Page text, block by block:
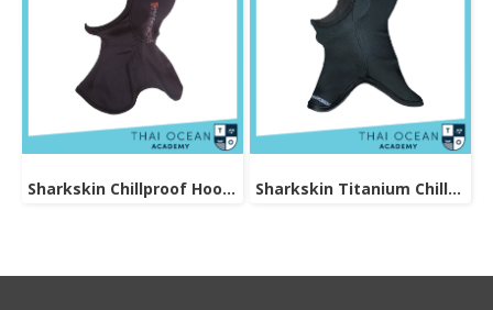
Sharkskin Chillproof Hood Bibbed Sharkskin Titanium Chillproof Hood